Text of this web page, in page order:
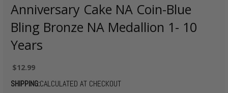
Anniversary Cake NA Coin-Blue
Bling Bronze NA Medallion 1- 10
Years
$12.99
SHIPPING:CALCULATED AT CHECKOUT